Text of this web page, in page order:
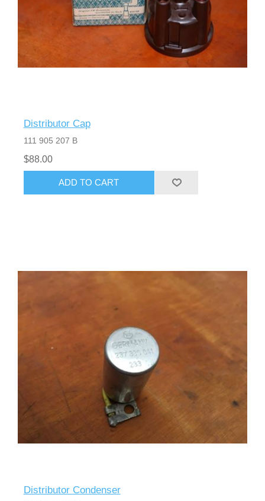
Distributor Cap
111 905 207 B
$88.00
Distributor Condenser